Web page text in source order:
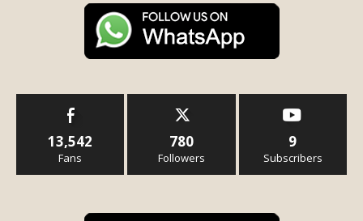
13,542
Fans
780
Followers
9
Subscribers